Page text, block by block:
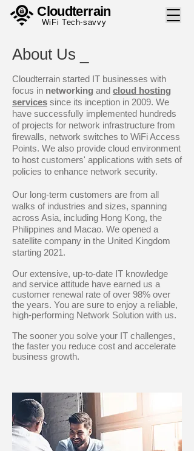
Cloudterrain
WiFi Tech-savvy
About Us _
Cloudterrain started IT businesses with
focus in networking and cloud hosting
services since its inception in 2009. We
have successfully implemented hundreds
of projects for network infrastructure from
firewalls, network switches to WiFi Access
Points. We also provide cloud environment
to host customers' applications with sets of
policies to enhance network security.
Our long-term customers are from all
walks of industries and sizes, spanning
across Asia, including Hong Kong, the
Philippines and Macao. We opened a
satellite company in the United Kingdom
starting 2021.
Our extensive, up-to-date IT knowledge
and service attitude have earned us a
customer renewal rate of over 98% over
the years. You are sure to enjoy a reliable,
high-performing Network Solution with us.
The sooner you solve your IT challenges,
the faster you reduce cost and accelerate
business growth.